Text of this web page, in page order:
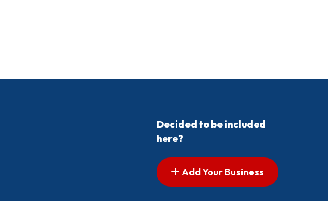
Decided to be included
here?
Add Your Business